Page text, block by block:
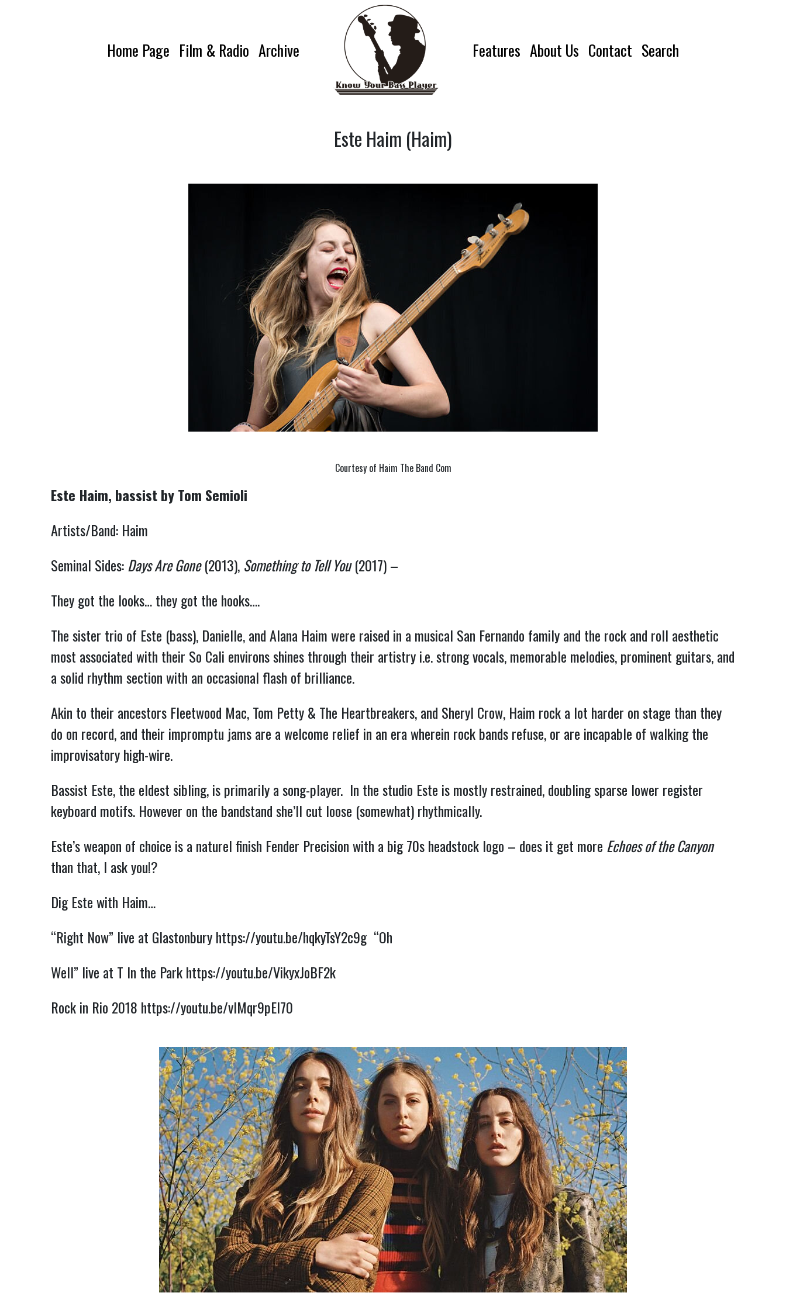
Home Page Film & Radio Archive Features About Us Contact Search
Este Haim (Haim)
Courtesy of Haim The Band Com
Este Haim, bassistby Tom Semioli
Artists/Band: Haim
Seminal Sides:Days Are Gone(2013), Something to Tell You(2017) –
They got the looks… they got the hooks….
The sister trio of Este (bass), Danielle, and Alana Haim were raised in a musical San Fernando family and the rock and roll aesthetic
most associated with their So Cali environs shines through their artistry i.e. strong vocals, memorable melodies, prominent guitars, and
a solid rhythm section with an occasional flash of brilliance.
Akin to their ancestors Fleetwood Mac, Tom Petty & The Heartbreakers, and Sheryl Crow, Haim rock a lot harder on stage than they
do on record, and their impromptu jams are a welcome relief in an era wherein rock bands refuse, or are incapable of walking the
improvisatory high-wire.
Bassist Este, the eldest sibling, is primarily a song-player.  In the studio Este is mostly restrained, doubling sparse lower register
keyboard motifs. However on the bandstand she’ll cut loose (somewhat) rhythmically.
Este’s weapon of choice is a naturel finish Fender Precision with a big 70s headstock logo – does it get more Echoes of the Canyon
than that, I ask you!?
Dig Este with Haim…
“Right Now” live at Glastonbury https://youtu.be/hqkyTsY2c9g “Oh
Well” live at T In the Park https://youtu.be/VikyxJoBF2k
Rock in Rio 2018 https://youtu.be/vlMqr9pEl70